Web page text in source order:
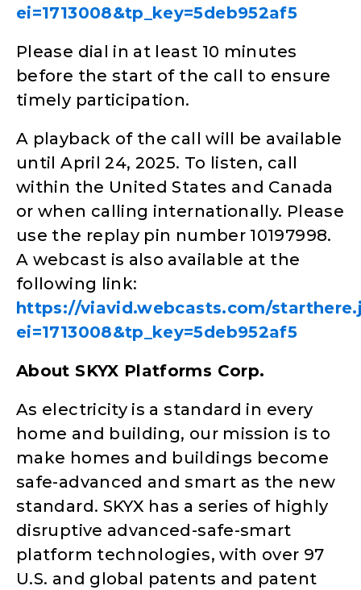
ei=1713008&tp_key=5deb952af5
Please dial in at least 10 minutes
before the start of the call to ensure
timely participation.
A playback of the call will be available
until April 24, 2025. To listen, call
within the United States and Canada
or when calling internationally. Please
use the replay pin number 10197998.
A webcast is also available at the
following link:
https://viavid.webcasts.com/
ei=1713008&tp_key=5deb952af5
About SKYX Platforms Corp.
As electricity is a standard in every
home and building, our mission is to
make homes and buildings become
safe-advanced and smart as the new
standard. SKYX has a series of highly
disruptive advanced-safe-smart
platform technologies, with over 97
U.S. and global patents and patent